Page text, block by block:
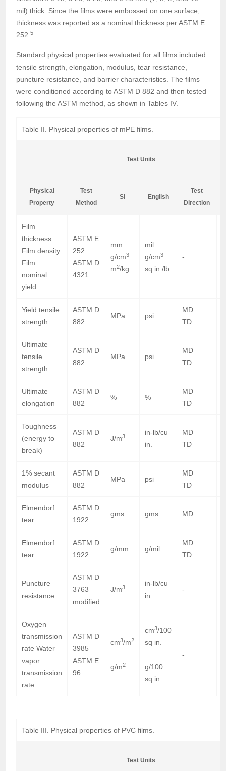
mil) thick. Since the films were embossed on one surface,
thickness was reported as a nominal thickness per ASTM E
252.5
Standard physical properties evaluated for all films included
tensile strength, elongation, modulus, tear resistance,
puncture resistance, and barrier characteristics. The films
were conditioned according to ASTM D 882 and then tested
following the ASTM method, as shown in Tables IV.
Table II. Physical properties of mPE films.
Test Units
Physical
Property
Test
Method
SI English
Test
Direction
Film
thickness
Film density
Film
nominal
yield
ASTM E
252
ASTM D
4321
mm
g/cm3
m2/kg
mil
g/cm3
sq in./lb
-
Yield tensile
strength
ASTM D
882
MPa psi
MD
TD
Ultimate
tensile
strength
ASTM D
882
MPa psi
MD
TD
Ultimate
elongation
ASTM D
882
% %
MD
TD
Toughness
(energy to
break)
ASTM D
882
J/m3
in-lb/cu
in.
MD
TD
1% secant
modulus
ASTM D
882
MPa psi
MD
TD
Elmendorf
tear
ASTM D
1922
gms gms MD
Elmendorf
tear
ASTM D
1922
g/mm g/mil
MD
TD
Puncture
resistance
ASTM D
3763
modified
J/m3
in-lb/cu
in.
-
Oxygen
transmission
rate Water
vapor
transmission
rate
ASTM D
3985
ASTM E
96
cm3/m2
g/m2
cm3/100
sq in.
g/100
sq in.
-
Table III. Physical properties of PVC films.
Test Units